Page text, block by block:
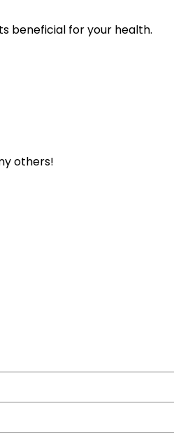
beneficial for your health.
others!